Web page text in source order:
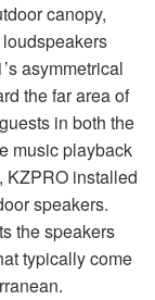
canopy,
asymmetrical
the far area of
in both the
music playback
KZPRO installed
speakers.
the speakers
typically come